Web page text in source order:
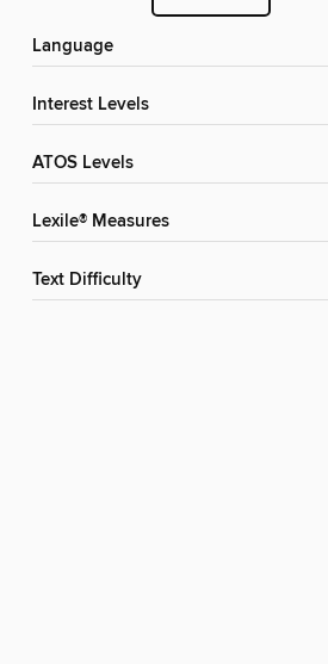
Language
Interest Levels
ATOS Levels
Lexile® Measures
Text Difficulty